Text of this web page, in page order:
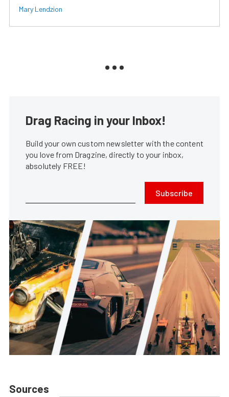
Mary Lendzion
Drag Racing in your Inbox!
Build your own custom newsletter with the content
you love from Dragzine, directly to your inbox,
absolutely FREE!
Subscribe
Sources